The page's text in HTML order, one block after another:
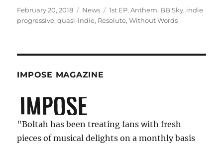
Posted
on
February 20, 2018 Categories
News Tags
1st EP,Anthem, BB Sky, indie
progressive,quasi-indie, Resolute,Without Words
IMPOSE MAGAZINE
"Boltah has been treating fans with fresh
pieces of musical delights on a monthly basis